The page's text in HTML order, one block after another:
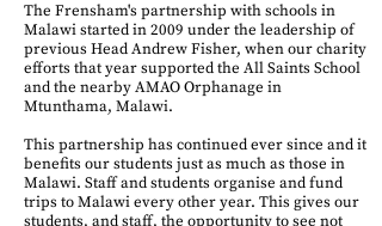
The Frensham's partnership with schools in
Malawi started in 2009 under the leadership of
previous Head Andrew Fisher, when our charity
efforts that year supported the All Saints School
and the nearby AMAO Orphanage in
Mtunthama, Malawi.
This partnership has continued ever since and it
benefits our students just as much as those in
Malawi. Staff and students organise and fund
trips to Malawi every other year. This gives our
students, and staff, the opportunity to see not